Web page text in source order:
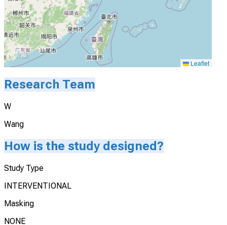
Leaflet
Research Team
W
Wang
How is the study designed?
Study Type
INTERVENTIONAL
Masking
NONE